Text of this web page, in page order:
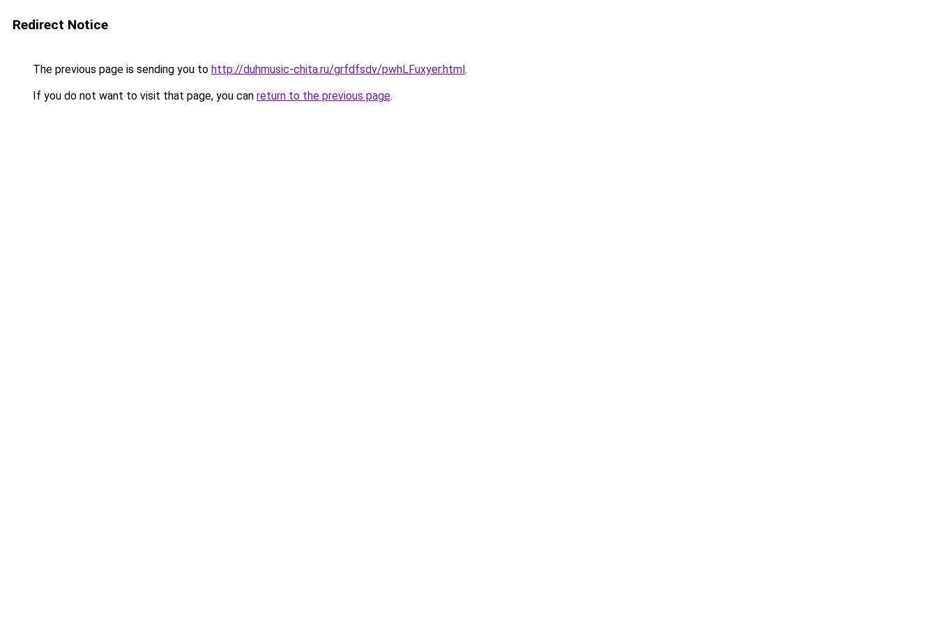
Redirect Notice
The previous page is sending you to http://duhmusic-chita.ru/grfdfsdv/pwhLFuxyer.html.
If you do not want to visit that page, you can return to the previous page.